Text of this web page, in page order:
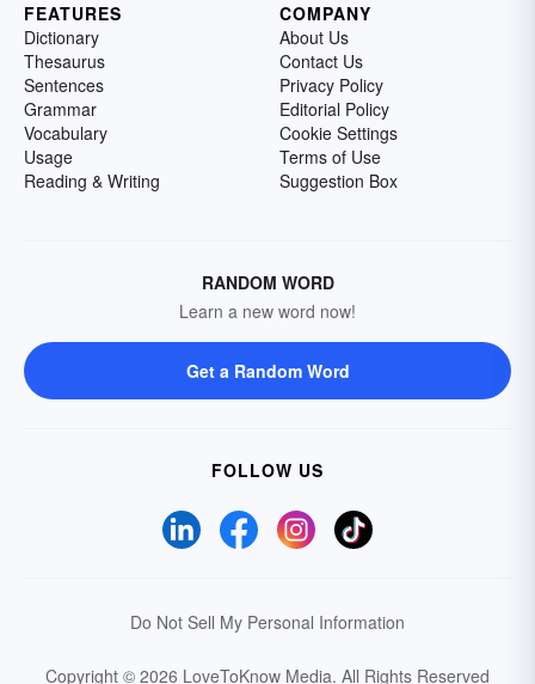
FEATURES
Dictionary
Thesaurus
Sentences
Grammar
Vocabulary
Usage
Reading & Writing
COMPANY
About Us
Contact Us
Privacy Policy
Editorial Policy
Cookie Settings
Terms of Use
Suggestion Box
RANDOM WORD
Learn a new word now!
Get a Random Word
FOLLOW US
Do Not Sell My Personal Information
Copyright © 2026 LoveToKnow Media. All Rights Reserved